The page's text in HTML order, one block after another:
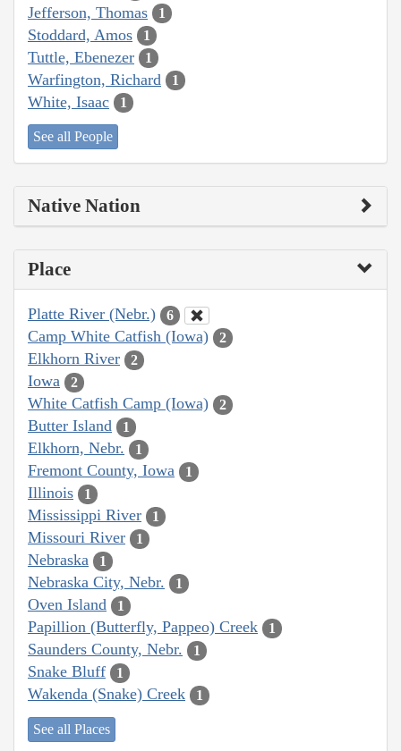
Jefferson, Thomas 1
Stoddard, Amos 1
Tuttle, Ebenezer 1
Warfington, Richard 1
White, Isaac 1
See all People
Native Nation
Place
Platte River (Nebr.) 6
Camp White Catfish (Iowa) 2
Elkhorn River 2
Iowa 2
White Catfish Camp (Iowa) 2
Butter Island 1
Elkhorn, Nebr. 1
Fremont County, Iowa 1
Illinois 1
Mississippi River 1
Missouri River 1
Nebraska 1
Nebraska City, Nebr. 1
Oven Island 1
Papillion (Butterfly, Pappeo) Creek 1
Saunders County, Nebr. 1
Snake Bluff 1
Wakenda (Snake) Creek 1
See all Places